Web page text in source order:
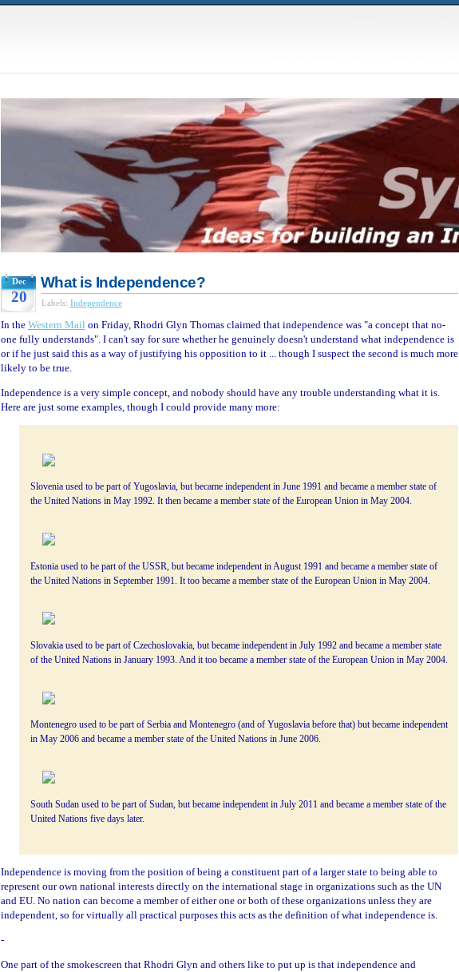
Dec
20
What is Independence?
Labels: Independence
In the Western Mail on Friday, Rhodri Glyn Thomas claimed that independence was "a concept that no-
one fully understands". I can't say for sure whether he genuinely doesn't understand what independence is
or if he just said this as a way of justifying his opposition to it ... though I suspect the second is much more
likely to be true.
Independence is a very simple concept, and nobody should have any trouble understanding what it is.
Here are just some examples, though I could provide many more:
Slovenia used to be part of Yugoslavia, but became independent in June 1991 and became a member state of
the United Nations in May 1992. It then became a member state of the European Union in May 2004.
Estonia used to be part of the USSR, but became independent in August 1991 and became a member state of
the United Nations in September 1991. It too became a member state of the European Union in May 2004.
Slovakia used to be part of Czechoslovakia, but became independent in July 1992 and became a member state
of the United Nations in January 1993. And it too became a member state of the European Union in May 2004.
Montenegro used to be part of Serbia and Montenegro (and of Yugoslavia before that) but became independent
in May 2006 and became a member state of the United Nations in June 2006.
South Sudan used to be part of Sudan, but became independent in July 2011 and became a member state of the
United Nations five days later.
Independence is moving from the position of being a constituent part of a larger state to being able to
represent our own national interests directly on the international stage in organizations such as the UN
and EU. No nation can become a member of either one or both of these organizations unless they are
independent, so for virtually all practical purposes this acts as the definition of what independence is.
-
One part of the smokescreen that Rhodri Glyn and others like to put up is that independence and